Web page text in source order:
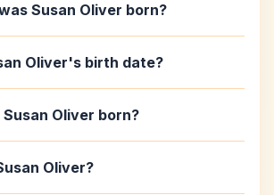
Susan Oliver born?
Oliver's birth date?
Oliver born?
Oliver?